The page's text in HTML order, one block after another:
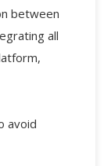
between
all
avoid